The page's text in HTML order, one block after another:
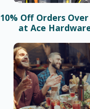
10% Off Orders Over
at Ace